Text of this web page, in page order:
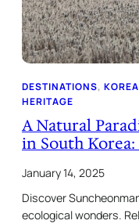
DESTINATIONS,
HERITAGE
A Natural
in South
January 14, 2025
Discover
ecological wonders.